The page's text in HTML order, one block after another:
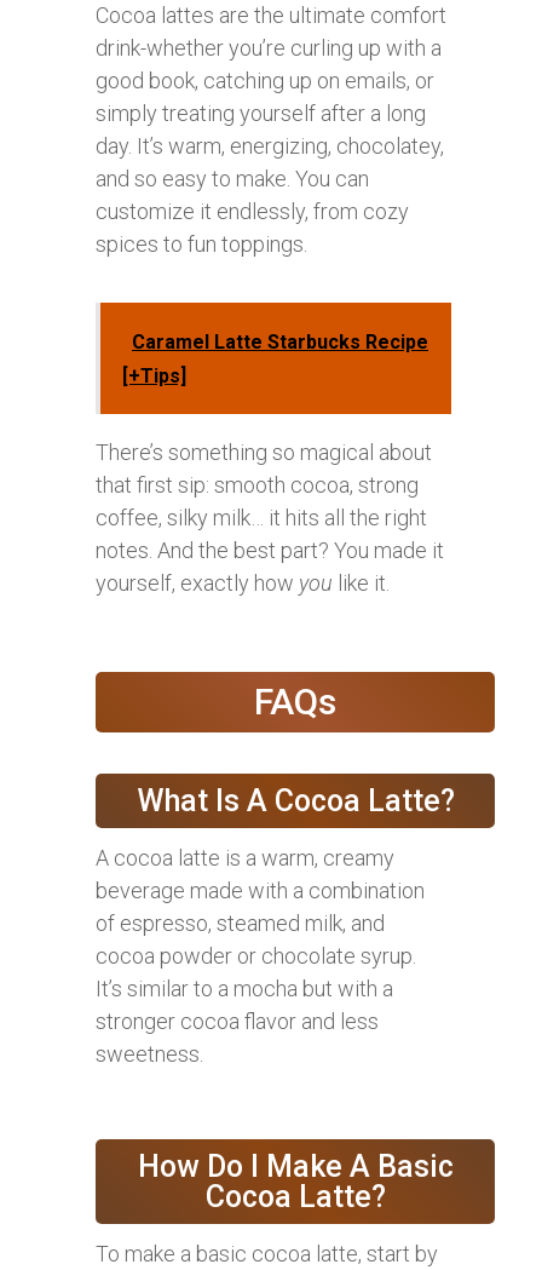
Cocoa lattes are the ultimate comfort
drink-whether you’re curling up with a
good book, catching up on emails, or
simply treating yourself after a long
day. It’s warm, energizing, chocolatey,
and so easy to make. You can
customize it endlessly, from cozy
spices to fun toppings.
Caramel Latte Starbucks Recipe
[+Tips]
There’s something so magical about
that first sip: smooth cocoa, strong
coffee, silky milk… it hits all the right
notes. And the best part? You made it
yourself, exactly how you like it.
FAQs
What Is A Cocoa Latte?
A cocoa latte is a warm, creamy
beverage made with a combination
of espresso, steamed milk, and
cocoa powder or chocolate syrup.
It’s similar to a mocha but with a
stronger cocoa flavor and less
sweetness.
How Do I Make A Basic
Cocoa Latte?
To make a basic cocoa latte, start by